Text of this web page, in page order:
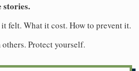
stories.
felt. What it cost. How to prevent it.
Protect yourself.